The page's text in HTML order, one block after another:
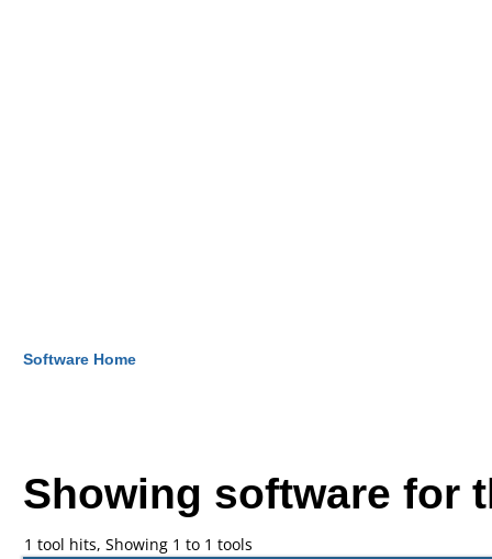
Software Home
Showing software for
1 tool hits, Showing 1 to 1 tools